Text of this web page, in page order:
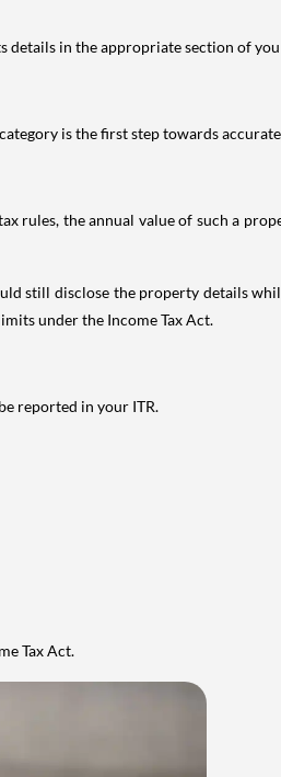
in the appropriate section of
is the first step towards
the annual value of such a
still disclose the property details
under the Income Tax Act.
reported in your ITR.
Tax Act.